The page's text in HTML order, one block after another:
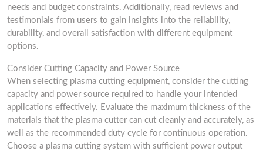
needs and budget constraints. Additionally, read reviews and
testimonials from users to gain insights into the reliability,
durability, and overall satisfaction with different equipment
options.
Consider Cutting Capacity and Power Source
When selecting plasma cutting equipment, consider the cutting
capacity and power source required to handle your intended
applications effectively. Evaluate the maximum thickness of the
materials that the plasma cutter can cut cleanly and accurately, as
well as the recommended duty cycle for continuous operation.
Choose a plasma cutting system with sufficient power output